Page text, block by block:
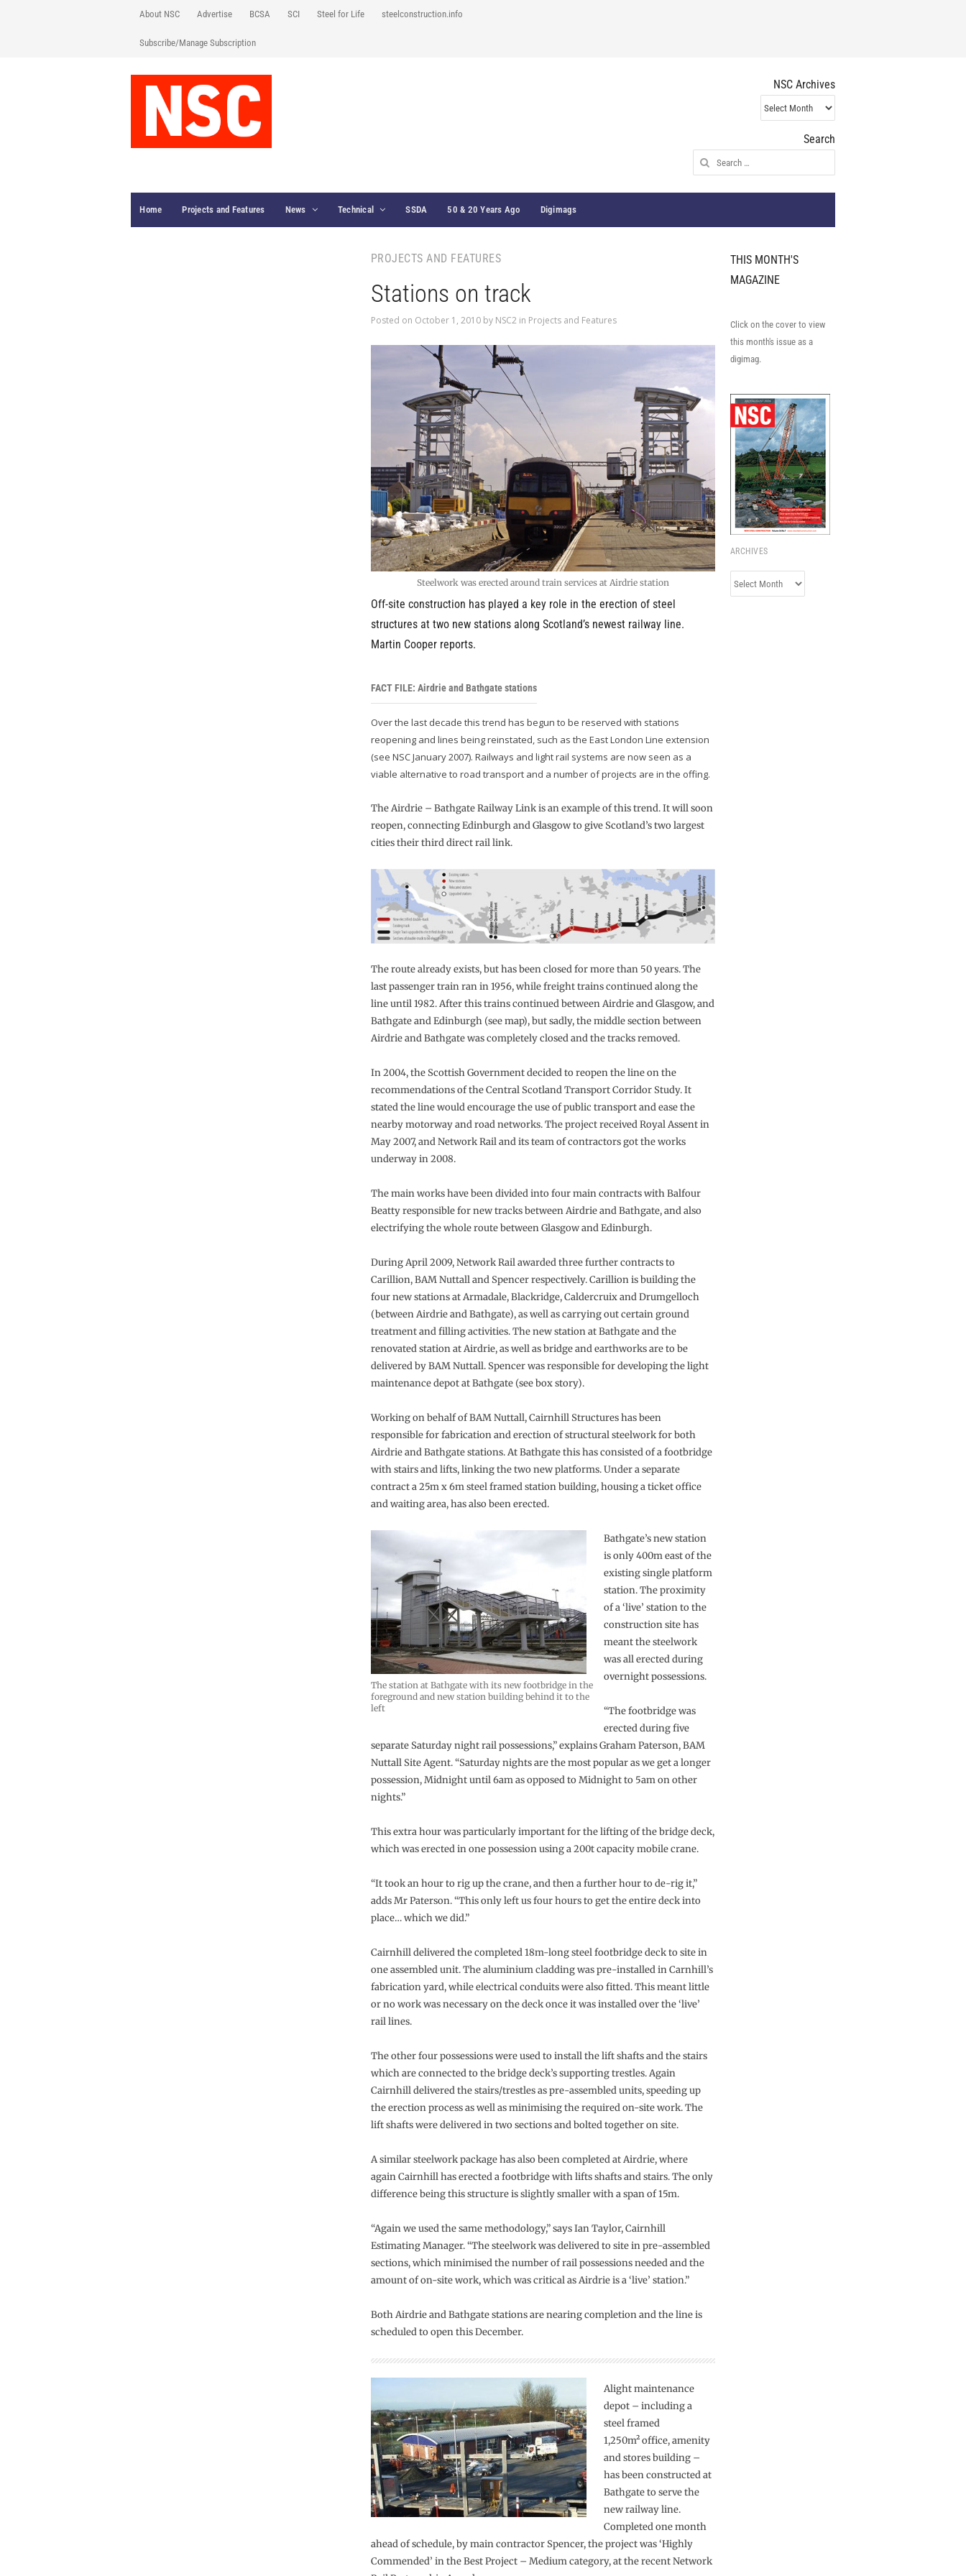
About NSC Advertise BCSA SCI Steel for Life steelconstruction.info
Subscribe/Manage Subscription
NSC Archives
NSC
Archives
Search
Search
for:
Home Projects and Features News Technical SSDA 50 & 20 Years Ago Digimags
PROJECTS AND FEATURES
Stations on track
Posted on October 1, 2010by NSC2 in Projects and Features
Steelwork was erected around train services at Airdrie station
Off-site construction has played a key role in the erection of steel
structures at two new stations along Scotland’s newest railway line.
Martin Cooper reports.
FACT FILE: Airdrie and Bathgate stations
Over the last decade this trend has begun to be reserved with stations
reopening and lines being reinstated, such as the East London Line extension
(see NSC January 2007). Railways and light rail systems are now seen as a
viable alternative to road transport and a number of projects are in the offing.
The Airdrie – Bathgate Railway Link is an example of this trend. It will soon
reopen, connecting Edinburgh and Glasgow to give Scotland’s two largest
cities their third direct rail link.
The route already exists, but has been closed for more than 50 years. The
last passenger train ran in 1956, while freight trains continued along the
line until 1982. After this trains continued between Airdrie and Glasgow, and
Bathgate and Edinburgh (see map), but sadly, the middle section between
Airdrie and Bathgate was completely closed and the tracks removed.
In 2004, the Scottish Government decided to reopen the line on the
recommendations of the Central Scotland Transport Corridor Study. It
stated the line would encourage the use of public transport and ease the
nearby motorway and road networks. The project received Royal Assent in
May 2007, and Network Rail and its team of contractors got the works
underway in 2008.
The main works have been divided into four main contracts with Balfour
Beatty responsible for new tracks between Airdrie and Bathgate, and also
electrifying the whole route between Glasgow and Edinburgh.
During April 2009, Network Rail awarded three further contracts to
Carillion, BAM Nuttall and Spencer respectively. Carillion is building the
four new stations at Armadale, Blackridge, Caldercruix and Drumgelloch
(between Airdrie and Bathgate), as well as carrying out certain ground
treatment and filling activities. The new station at Bathgate and the
renovated station at Airdrie, as well as bridge and earthworks are to be
delivered by BAM Nuttall. Spencer was responsible for developing the light
maintenance depot at Bathgate (see box story).
Working on behalf of BAM Nuttall, Cairnhill Structures has been
responsible for fabrication and erection of structural steelwork for both
Airdrie and Bathgate stations. At Bathgate this has consisted of a footbridge
with stairs and lifts, linking the two new platforms. Under a separate
contract a 25m x 6m steel framed station building, housing a ticket office
and waiting area, has also been erected.
The station at Bathgate with its new footbridge in the
foreground and new station building behind it to the
left
Bathgate’s new station
is only 400m east of the
existing single platform
station. The proximity
of a ‘live’ station to the
construction site has
meant the steelwork
was all erected during
overnight possessions.
“The footbridge was
erected during five
separate Saturday night rail possessions,” explains Graham Paterson, BAM
Nuttall Site Agent. “Saturday nights are the most popular as we get a longer
possession, Midnight until 6am as opposed to Midnight to 5am on other
nights.”
This extra hour was particularly important for the lifting of the bridge deck,
which was erected in one possession using a 200t capacity mobile crane.
“It took an hour to rig up the crane, and then a further hour to de-rig it,”
adds Mr Paterson. “This only left us four hours to get the entire deck into
place… which we did.”
Cairnhill delivered the completed 18m-long steel footbridge deck to site in
one assembled unit. The aluminium cladding was pre-installed in Carnhill’s
fabrication yard, while electrical conduits were also fitted. This meant little
or no work was necessary on the deck once it was installed over the ‘live’
rail lines.
The other four possessions were used to install the lift shafts and the stairs
which are connected to the bridge deck’s supporting trestles. Again
Cairnhill delivered the stairs/trestles as pre-assembled units, speeding up
the erection process as well as minimising the required on-site work. The
lift shafts were delivered in two sections and bolted together on site.
A similar steelwork package has also been completed at Airdrie, where
again Cairnhill has erected a footbridge with lifts shafts and stairs. The only
difference being this structure is slightly smaller with a span of 15m.
“Again we used the same methodology,” says Ian Taylor, Cairnhill
Estimating Manager. “The steelwork was delivered to site in pre-assembled
sections, which minimised the number of rail possessions needed and the
amount of on-site work, which was critical as Airdrie is a ‘live’ station.”
Both Airdrie and Bathgate stations are nearing completion and the line is
scheduled to open this December.
Alight maintenance
depot – including a
steel framed
1,250m² office, amenity
and stores building –
has been constructed at
Bathgate to serve the
new railway line.
Completed one month
ahead of schedule, by main contractor Spencer, the project was ‘Highly
Commended’ in the Best Project – Medium category, at the recent Network
THIS MONTH'S
MAGAZINE
Click on the cover to view
this month's issue as a
digimag.
ARCHIVES
Archives